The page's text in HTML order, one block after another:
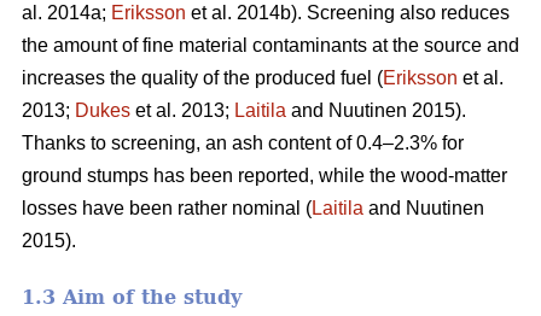
al. 2014a; Eriksson et al. 2014b). Screening also reduces
the amount of fine material contaminants at the source and
increases the quality of the produced fuel (Eriksson et al.
2013; Dukes et al. 2013; Laitila and Nuutinen 2015).
Thanks to screening, an ash content of 0.4–2.3% for
ground stumps has been reported, while the wood-matter
losses have been rather nominal (Laitila and Nuutinen
2015).
1.3 Aim of the study